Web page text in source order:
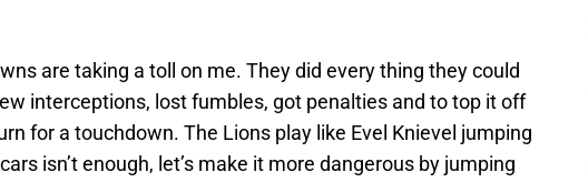
are taking a toll on me. They did every thing they could
interceptions, lost fumbles, got penalties and to top it off
for a touchdown. The Lions play like Evel Knievel jumping
isn’t enough, let’s make it more dangerous by jumping